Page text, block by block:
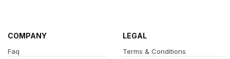
COMPANY
Faq
LEGAL
Terms & Conditions